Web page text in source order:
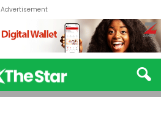
Advertisement